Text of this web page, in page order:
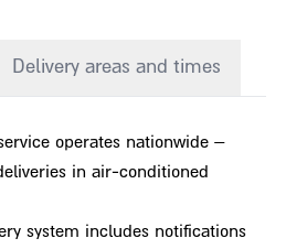
Delivery areas and times
operates nationwide –
in air-conditioned
system includes notifications